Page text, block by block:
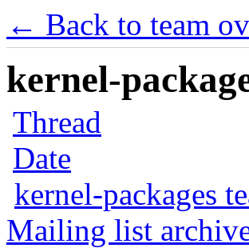
← Back to team
kernel-
Thread
Date
kernel-packages
Mailing list